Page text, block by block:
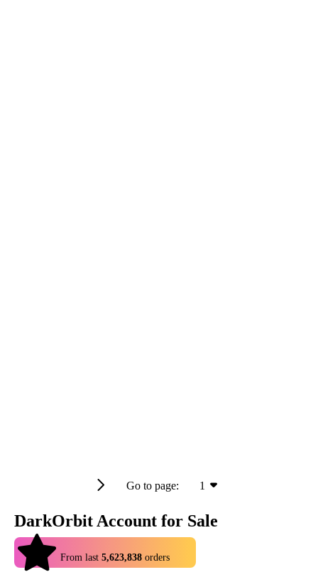
Go to page: 1
DarkOrbit Account for Sale
From last 5,623,838 orders